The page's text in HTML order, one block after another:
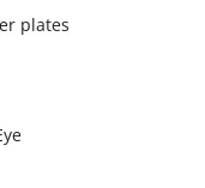
plates